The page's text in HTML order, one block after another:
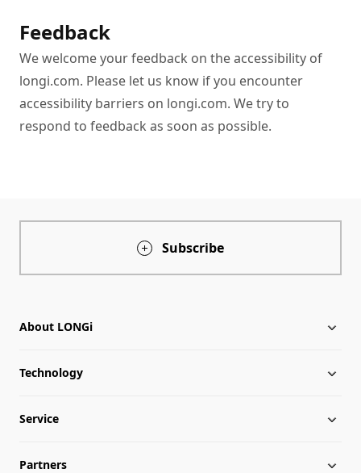
Feedback
We welcome your feedback on the accessibility of
longi.com. Please let us know if you encounter
accessibility barriers on longi.com. We try to
respond to feedback as soon as possible.
Subscribe
About LONGi
About LONGi
Globalization
Leadership
Technology
Industry News
News
Service
Download
Partners